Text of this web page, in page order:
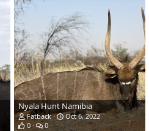
Nyala Hunt Namibia
Fatback
Oct 6, 2022
0
0